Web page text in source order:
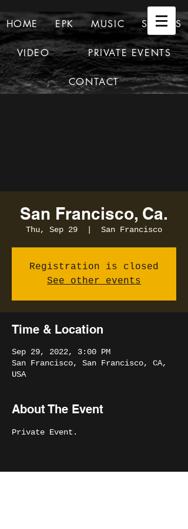
HOME EPK MUSIC SHOWS
VIDEO PRIVATE EVENTS
CONTACT
San Francisco, Ca.
Thu, Sep 29 San Francisco
Registration is closed
See other events
Time & Location
Sep 29, 2022, 3:00 PM
San Francisco, San Francisco, CA,
USA
About The Event
Private Event.